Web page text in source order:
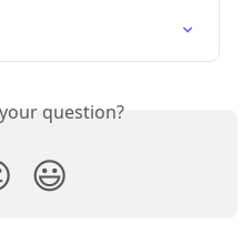
question?
😃